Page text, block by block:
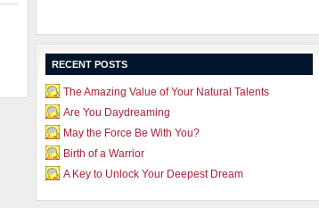
RECENT POSTS
The Amazing Value of Your Natural Talents
Are You Daydreaming
May the Force Be With You?
Birth of a Warrior
A Key to Unlock Your Deepest Dream